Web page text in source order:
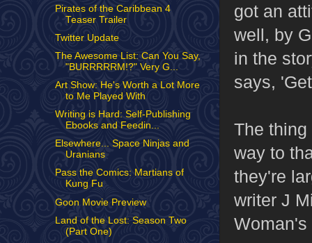
got an
well, by
in the
says,
The
way to
they're
writer J
Woman's
Pirates of the Caribbean 4
Teaser Trailer
Twitter Update
The Awesome List: Can You Say,
"BURRRRRM!?" Very G...
Art Show: He's Worth a Lot More
to Me Played With
Writing is Hard: Self-Publishing
Ebooks and Feedin...
Elsewhere... Space Ninjas and
Uranians
Pass the Comics: Martians of
Kung Fu
Goon Movie Preview
Land of the Lost: Season Two
(Part One)